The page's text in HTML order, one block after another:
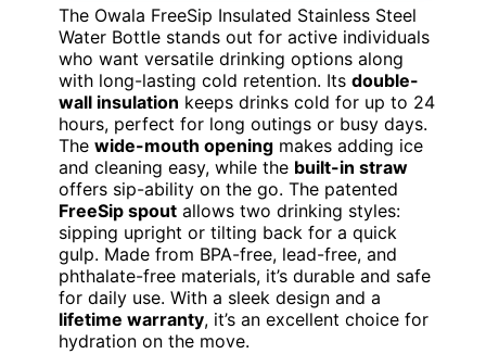
The Owala FreeSip Insulated Stainless Steel
Water Bottle stands out for active individuals
who want versatile drinking options along
with long-lasting cold retention. Its double-
wall insulation keeps drinks cold for up to 24
hours, perfect for long outings or busy days.
The wide-mouth opening makes adding ice
and cleaning easy, while the built-in straw
offers sip-ability on the go. The patented
FreeSip spout allows two drinking styles:
sipping upright or tilting back for a quick
gulp. Made from BPA-free, lead-free, and
phthalate-free materials, it’s durable and safe
for daily use. With a sleek design and a
lifetime warranty, it’s an excellent choice for
hydration on the move.